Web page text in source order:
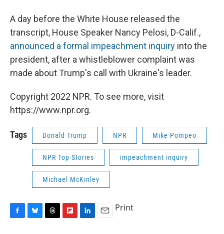
A day before the White House released the
transcript, House Speaker Nancy Pelosi, D-Calif.,
announced a formal impeachment inquiry into the
president, after a whistleblower complaint was
made about Trump's call with Ukraine's leader.
Copyright 2022 NPR. To see more, visit
https://www.npr.org.
Tags Donald Trump NPR Mike Pompeo
NPR Top Stories impeachment inquiry
Michael McKinley
Print